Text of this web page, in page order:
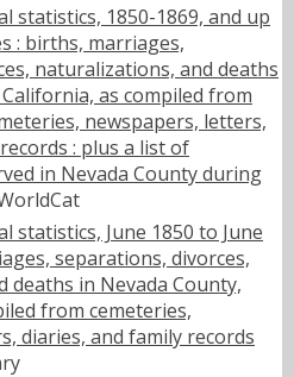
statistics, 1850-1869, and up
: births, marriages,
naturalizations, and deaths
as compiled from
newspapers, letters,
: plus a list of
in Nevada County during
statistics, June 1850 to June
separations, divorces,
deaths in Nevada County,
from cemeteries,
diaries, and family records